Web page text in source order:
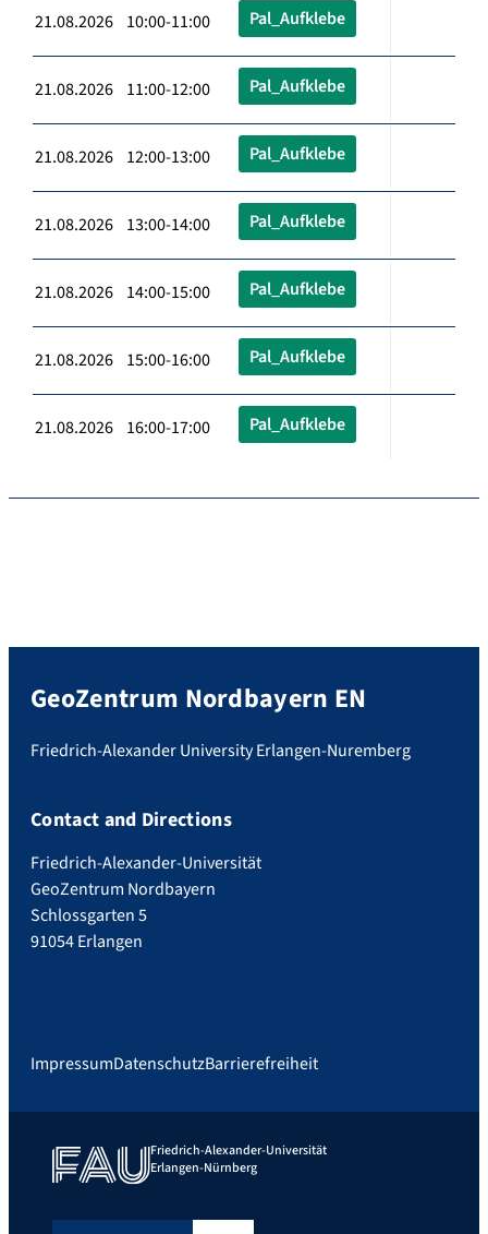
21.08.2026 10:00-11:00 Pal_Aufklebe
21.08.2026 11:00-12:00 Pal_Aufklebe
21.08.2026 12:00-13:00 Pal_Aufklebe
21.08.2026 13:00-14:00 Pal_Aufklebe
21.08.2026 14:00-15:00 Pal_Aufklebe
21.08.2026 15:00-16:00 Pal_Aufklebe
21.08.2026 16:00-17:00 Pal_Aufklebe
GeoZentrum Nordbayern EN
Friedrich-Alexander University Erlangen-Nuremberg
Contact and Directions
Friedrich-Alexander-Universität
GeoZentrum Nordbayern
Schlossgarten 5
91054 Erlangen
ImpressumDatenschutzBarrierefreiheit
Friedrich-Alexander-Universität
Erlangen-Nürnberg